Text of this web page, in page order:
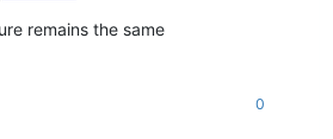
remains the same
0